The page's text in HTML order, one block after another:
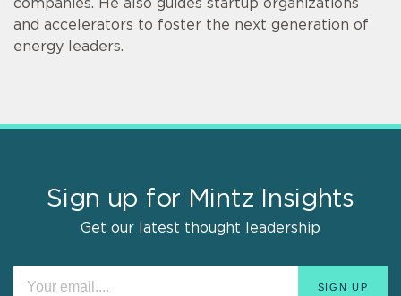
companies. He also guides startup organizations
and accelerators to foster the next generation of
energy leaders.
Sign up for Mintz Insights
Get our latest thought leadership